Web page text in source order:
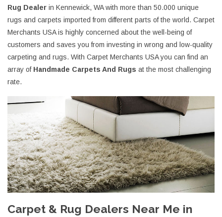
Rug Dealer in Kennewick, WA with more than 50.000 unique
rugs and carpets imported from different parts of the world. Carpet
Merchants USA is highly concerned about the well-being of
customers and saves you from investing in wrong and low-quality
carpeting and rugs. With Carpet Merchants USA you can find an
array of Handmade Carpets And Rugs at the most challenging
rate.
Carpet & Rug Dealers Near Me in